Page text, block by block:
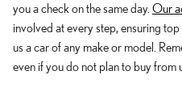
you a check on the same day. Our
involved at every step, ensuring
us a car of any make or model.
even if you do not plan to buy from